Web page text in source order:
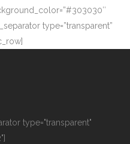
type=”transparent”
type="transparent"